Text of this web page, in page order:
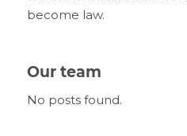
become law.
Our team
No posts found.